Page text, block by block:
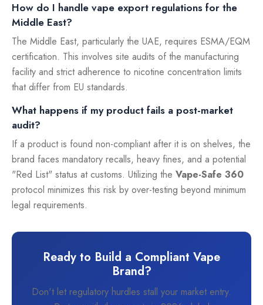
How do I handle vape export regulations for the
Middle East?
The Middle East, particularly the UAE, requires ESMA/EQM
certification. This involves site audits of the manufacturing
facility and strict adherence to nicotine concentration limits
that differ from EU standards.
What happens if my product fails a post-market
audit?
If a product is found non-compliant after it is on shelves, the
brand faces mandatory recalls, heavy fines, and a potential
"Red List" status at customs. Utilizing the Vape-Safe 360
protocol minimizes this risk by over-testing beyond minimum
legal requirements.
Ready to Build a Compliant Vape
Brand?
Don't let regulatory hurdles stall your market entry.